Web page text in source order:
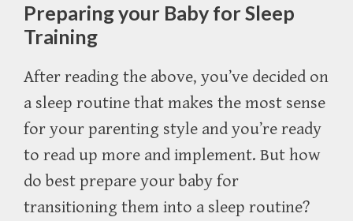
Preparing your Baby for Sleep
Training
After reading the above, you’ve decided on
a sleep routine that makes the most sense
for your parenting style and you’re ready
to read up more and implement. But how
do best prepare your baby for
transitioning them into a sleep routine?